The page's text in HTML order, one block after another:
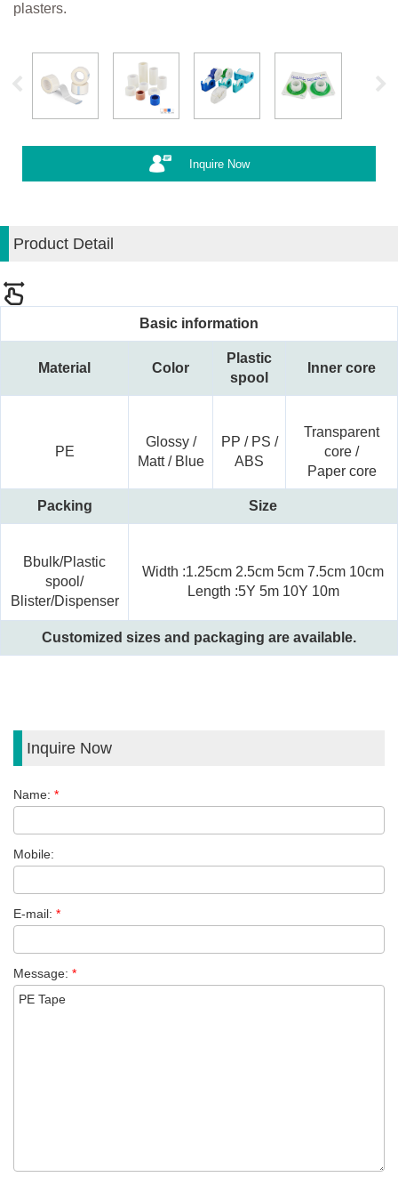
plasters.
Inquire Now
Product Detail
Basic information
Material Color
Plastic
spool
Inner core
PE
Glossy /
Matt / Blue
PP / PS /
ABS
Transparent
core /
Paper core
Packing Size
Bbulk/Plastic
spool/
Blister/Dispenser
Width :1.25cm 2.5cm 5cm 7.5cm 10cm
Length :5Y 5m 10Y 10m
Customized sizes and packaging are available.
Inquire Now
Name: *
Mobile:
E-mail: *
Message: *